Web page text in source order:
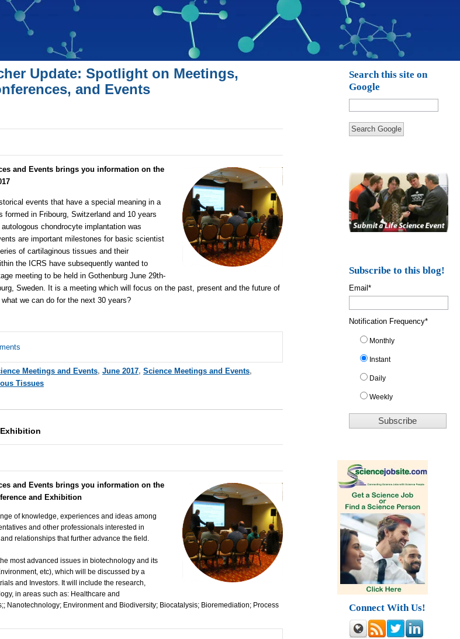
Update: Spotlight on Meetings,
and Events
and Events brings you information on the
events that have a special meaning in a
in Fribourg, Switzerland and 10 years
chondrocyte implantation was
are important milestones for basic scientist
of cartilaginous tissues and their
the ICRS have subsequently wanted to
meeting to be held in Gothenburg June 29th-
Sweden. It is a meeting which will focus on the past, present and the future of
we can do for the next 30 years?
Meetings and Events, June 2017, Science Meetings and Events,
Tissues
and Events brings you information on the
and Exhibition
of knowledge, experiences and ideas among
and other professionals interested in
relationships that further advance the field.
most advanced issues in biotechnology and its
etc), which will be discussed by a
and Investors. It will include the research,
in areas such as: Healthcare and
Nanotechnology; Environment and Biodiversity; Biocatalysis; Bioremediation; Process
Search this site on
Google
Search Google
Subscribe to this blog!
Email*
Notification Frequency*
Monthly
Instant
Daily
Weekly
Connect With Us!